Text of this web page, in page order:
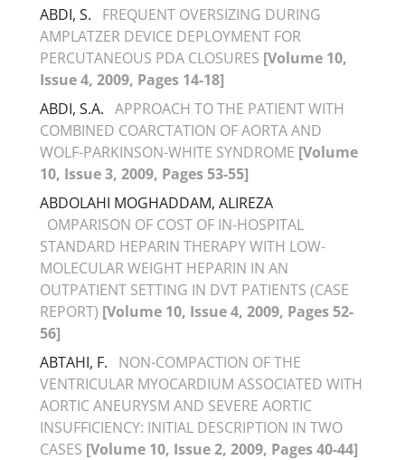
ABDI, S.
FREQUENT OVERSIZING DURING
AMPLATZER DEVICE DEPLOYMENT FOR
PERCUTANEOUS PDA CLOSURES [Volume 10,
Issue 4, 2009, Pages 14-18]
ABDI, S.A. APPROACH TO THE PATIENT WITH
COMBINED COARCTATION OF AORTA AND
WOLF-PARKINSON-WHITE SYNDROME [Volume
10, Issue 3, 2009, Pages 53-55]
ABDOLAHI MOGHADDAM, ALIREZA
OMPARISON OF COST OF IN-HOSPITAL
STANDARD HEPARIN THERAPY WITH LOW-
MOLECULAR WEIGHT HEPARIN IN AN
OUTPATIENT SETTING IN DVT PATIENTS (CASE
REPORT) [Volume 10, Issue 4, 2009, Pages 52-
56]
ABTAHI, F.
NON-COMPACTION OF THE
VENTRICULAR MYOCARDIUM ASSOCIATED WITH
AORTIC ANEURYSM AND SEVERE AORTIC
INSUFFICIENCY: INITIAL DESCRIPTION IN TWO
CASES [Volume 10, Issue 2, 2009, Pages 40-44]